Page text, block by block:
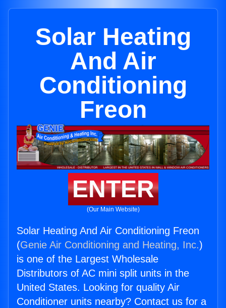
Solar Heating
And Air
Conditioning
Freon
ENTER
(Our Main Website)
Solar Heating And Air Conditioning Freon
(Genie Air Conditioning and Heating, Inc.)
is one of the Largest Wholesale
Distributors of AC mini split units in the
United States. Looking for quality Air
Conditioner units nearby? Contact us for a